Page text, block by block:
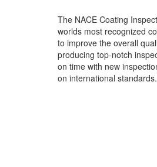
The NACE Coating
worlds most recognized
to improve the overall
producing top-notch
on time with new
on international standards.